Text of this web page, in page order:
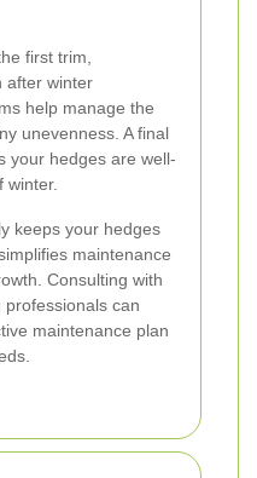
first trim,
after winter
help manage the
unevenness. A final
your hedges are well-
winter.
keeps your hedges
maintenance
Consulting with
can
maintenance plan